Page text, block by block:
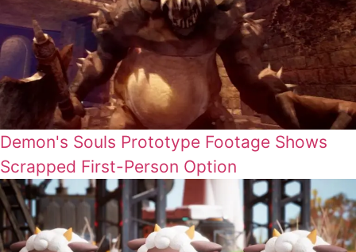
Demon's Souls Prototype Footage Shows
Scrapped First-Person Option